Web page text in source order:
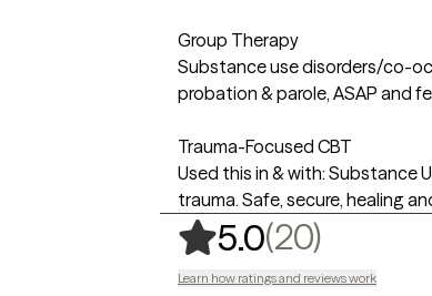
Group Therapy
Substance use disorders/co-
probation & parole, ASAP and
Trauma-Focused CBT
Used this in & with: Substance
trauma. Safe, secure, healing
5.0(20),
Learn how ratings and reviews work